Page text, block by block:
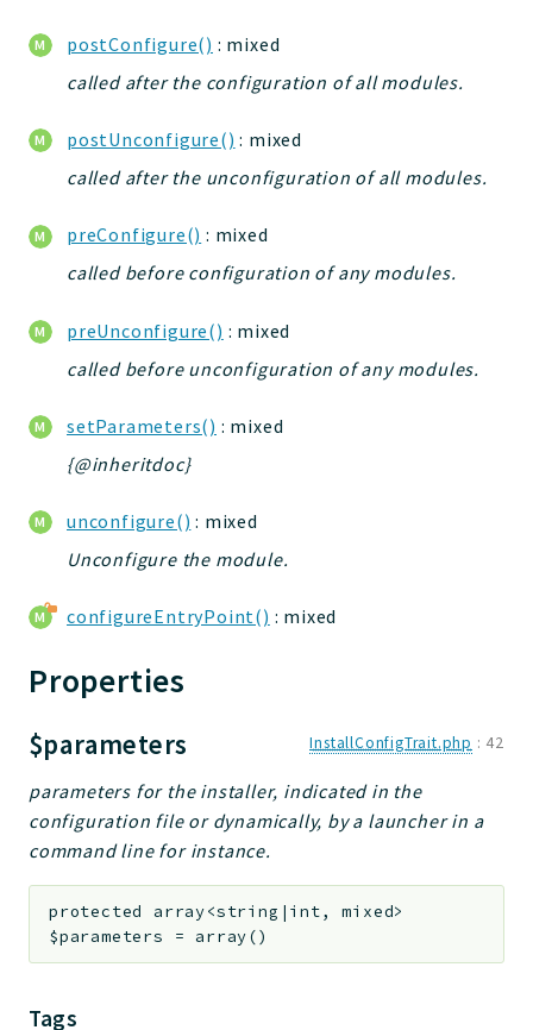
postConfigure() : mixed
called after the configuration of all modules.
postUnconfigure() : mixed
called after the unconfiguration of all modules.
preConfigure() : mixed
called before configuration of any modules.
preUnconfigure() : mixed
called before unconfiguration of any modules.
setParameters() : mixed
{@inheritdoc}
unconfigure() : mixed
Unconfigure the module.
configureEntryPoint() : mixed
Properties
$parameters InstallConfigTrait.php : 42
parameters for the installer, indicated in the
configuration file or dynamically, by a launcher in a
command line for instance.
protected
array<string|int, mixed>
$parameters
= array()
Tags